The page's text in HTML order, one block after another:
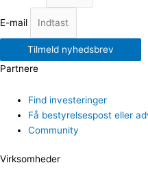
E-mail
Tilmeld nyhedsbrev
Partnere
Find investeringer
Få bestyrelsespost eller
Community
Virksomheder